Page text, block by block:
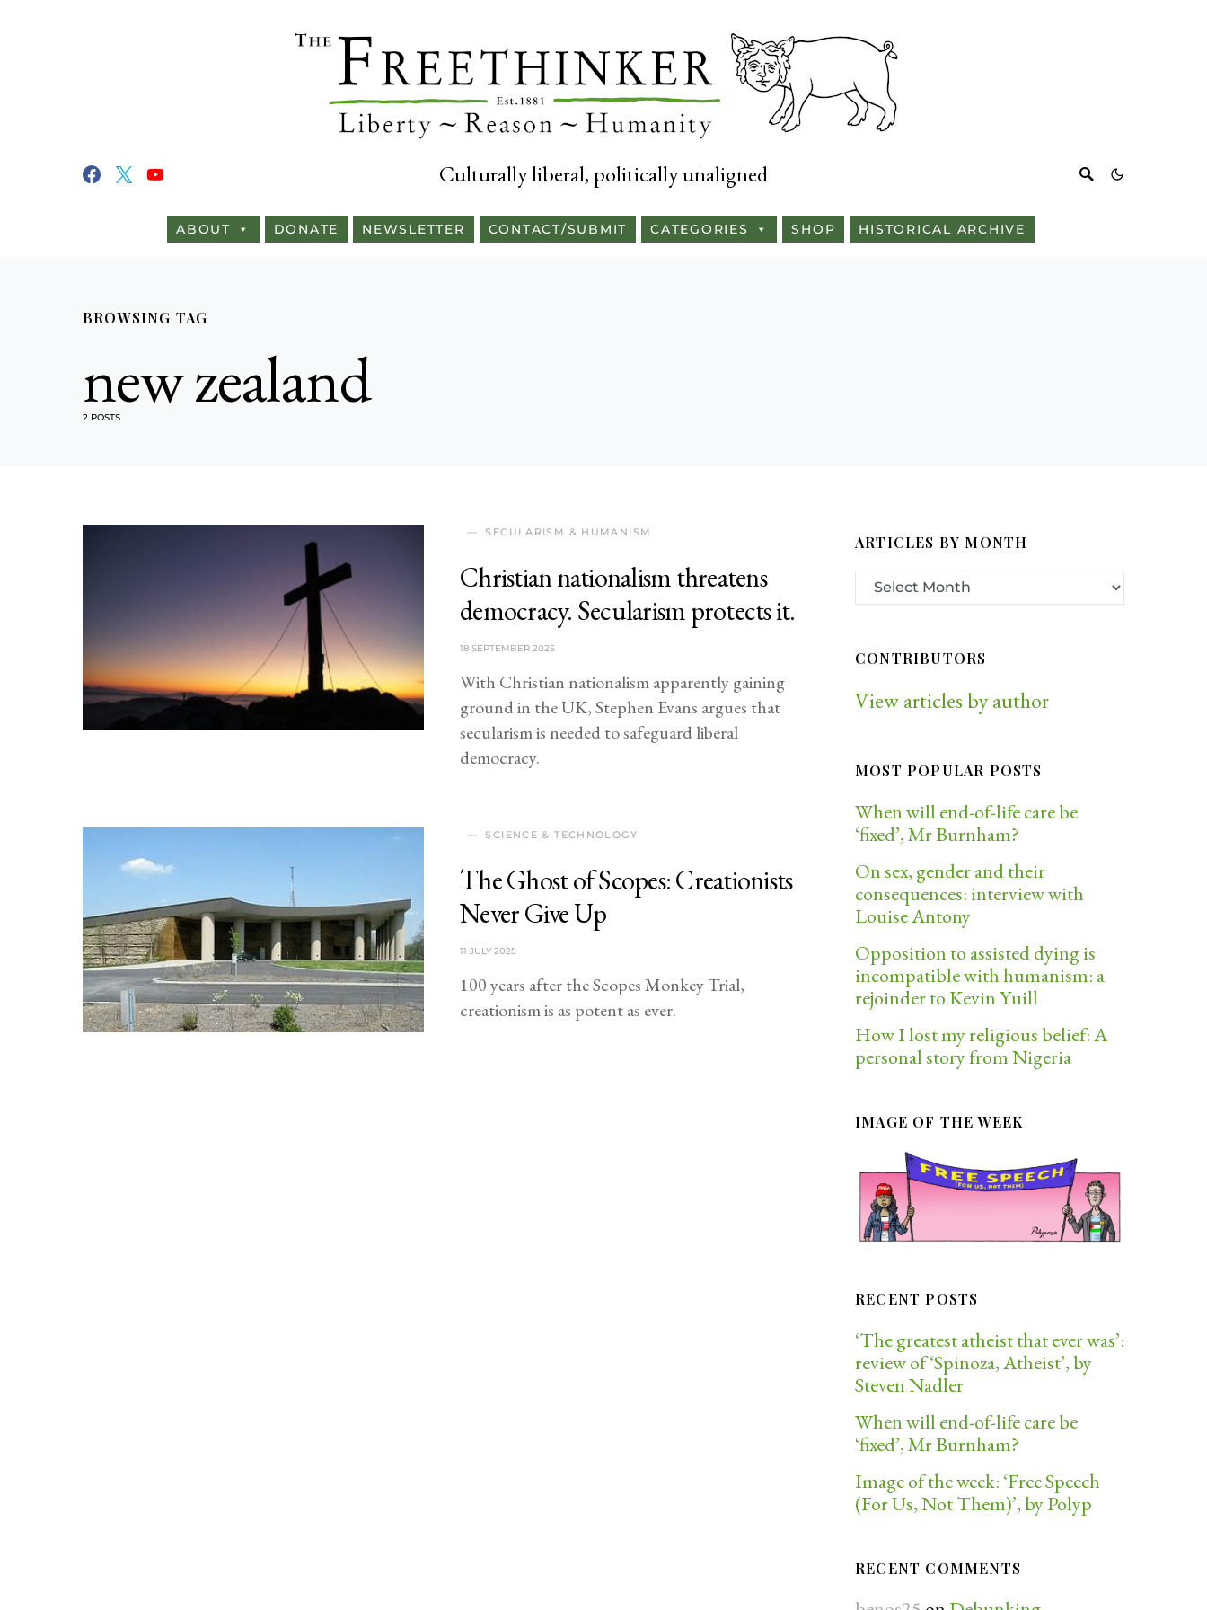
Culturally liberal, politically unaligned
ABOUT DONATE NEWSLETTER CONTACT/SUBMIT CATEGORIES SHOP HISTORICAL ARCHIVE
BROWSING TAG
new zealand
2 POSTS
SECULARISM & HUMANISM
Christian nationalism threatens
democracy. Secularism protects it.
18 SEPTEMBER 2025
With Christian nationalism apparently gaining
ground in the UK, Stephen Evans argues that
secularism is needed to safeguard liberal
democracy.
SCIENCE & TECHNOLOGY
The Ghost of Scopes: Creationists
Never Give Up
11 JULY 2025
100 years after the Scopes Monkey Trial,
creationism is as potent as ever.
ARTICLES BY MONTH
CONTRIBUTORS
View articles by author
MOST POPULAR POSTS
When will end-of-life care be
‘fixed’, Mr Burnham?
On sex, gender and their
consequences: interview with
Louise Antony
Opposition to assisted dying is
incompatible with humanism: a
rejoinder to Kevin Yuill
How I lost my religious belief: A
personal story from Nigeria
IMAGE OF THE WEEK
RECENT POSTS
‘The greatest atheist that ever was’:
review of ‘Spinoza, Atheist’, by
Steven Nadler
When will end-of-life care be
‘fixed’, Mr Burnham?
Image of the week: ‘Free Speech
(For Us, Not Them)’, by Polyp
RECENT COMMENTS